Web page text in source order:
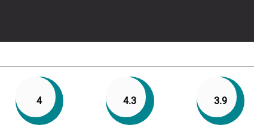
4 4.3 3.9